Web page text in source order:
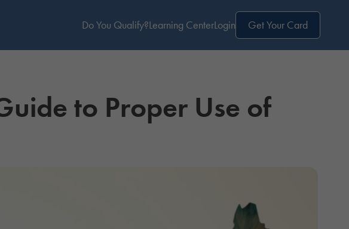
Do You Qualify?Learning CenterLogin Get Your Card
to Proper Use of